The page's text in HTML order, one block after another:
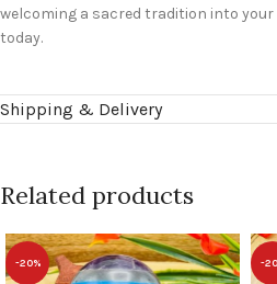
welcoming a sacred tradition into
today.
Shipping & Delivery
Related products
-20% -